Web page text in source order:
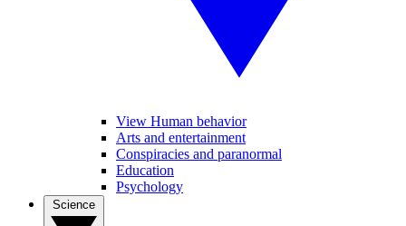
View Human behavior
Arts and entertainment
Conspiracies and paranormal
Education
Psychology